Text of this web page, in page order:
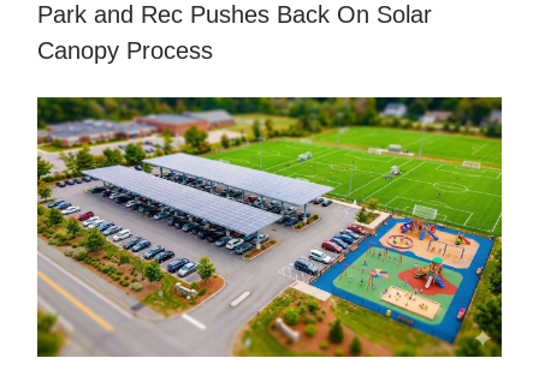
Park and Rec Pushes Back On Solar
Canopy Process